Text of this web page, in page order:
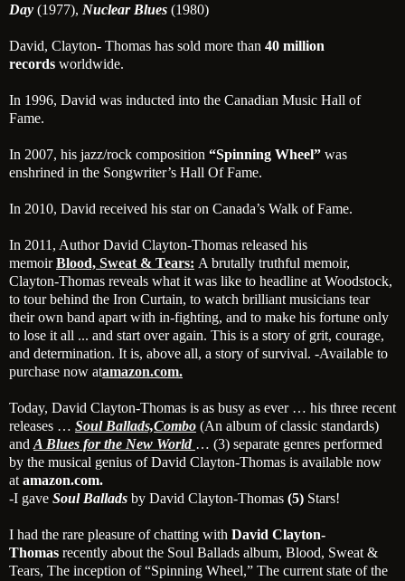
Day (1977), Nuclear Blues (1980)
David, Clayton- Thomas has sold more than 40 million
records worldwide.
In 1996, David was inducted into the Canadian Music Hall of
Fame.
In 2007, his jazz/rock composition “Spinning Wheel” was
enshrined in the Songwriter’s Hall Of Fame.
In 2010, David received his star on Canada’s Walk of Fame.
In 2011, Author David Clayton-Thomas released his
memoirBlood, Sweat & Tears: A brutally truthful memoir,
Clayton-Thomas reveals what it was like to headline at Woodstock,
to tour behind the Iron Curtain, to watch brilliant musicians tear
their own band apart with in-fighting, and to make his fortune only
to lose it all ... and start over again. This is a story of grit, courage,
and determination. It is, above all, a story of survival. -Available to
purchase now atamazon.com.
Today, David Clayton-Thomas is as busy as ever … his three recent
releases … Soul Ballads,Combo (An album of classic standards)
and A Blues for the New World … (3) separate genres performed
by the musical genius of David Clayton-Thomas is available now
at amazon.com.
-I gave Soul Ballads by David Clayton-Thomas (5) Stars!
I had the rare pleasure of chatting with David Clayton-
Thomas recently about the Soul Ballads album, Blood, Sweat &
Tears, The inception of “Spinning Wheel,” The current state of the